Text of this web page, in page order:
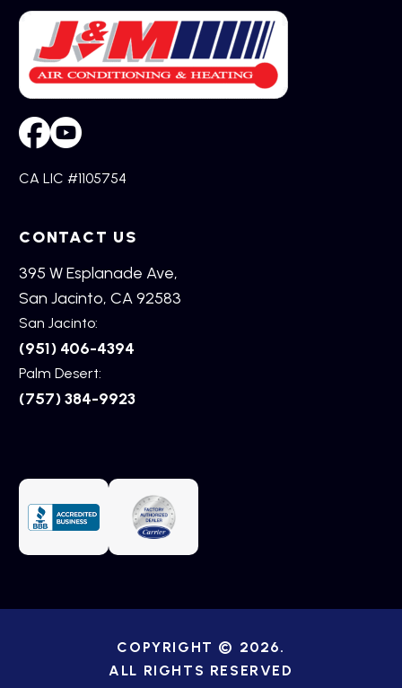
CA LIC #1105754
CONTACT US
395 W Esplanade Ave,
San Jacinto, CA 92583
San Jacinto:
(951) 406-4394
Palm Desert:
(757) 384-9923
COPYRIGHT © 2026.
ALL RIGHTS RESERVED